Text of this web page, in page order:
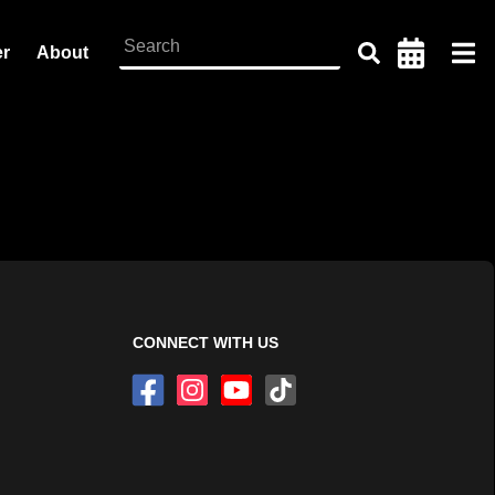
About
CONNECT WITH US